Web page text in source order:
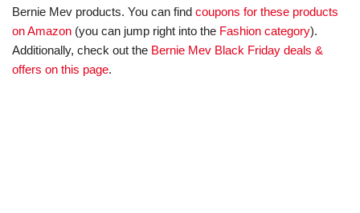
Bernie Mev products. You can find coupons for these products
on Amazon (you can jump right into the Fashion category).
Additionally, check out the Bernie Mev Black Friday deals &
offers on this page.